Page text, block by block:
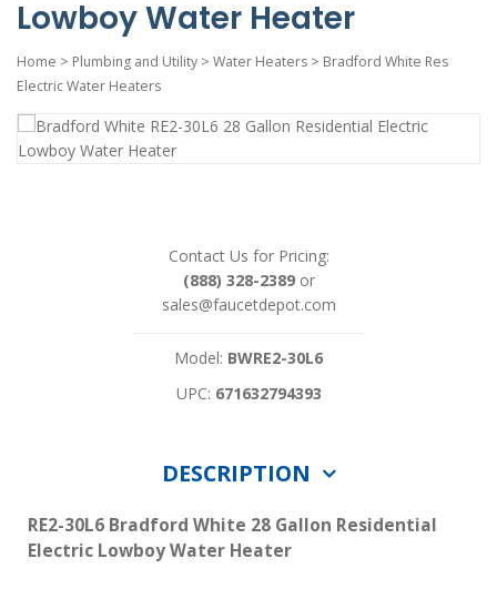
Lowboy Water Heater
Home > Plumbing and Utility > Water Heaters > Bradford White Res
Electric Water Heaters
Contact Us for Pricing:
(888) 328-2389or
sales@faucetdepot.com
Model: BWRE2-30L6
UPC: 671632794393
DESCRIPTION
RE2-30L6 Bradford White 28 Gallon Residential
Electric Lowboy Water Heater